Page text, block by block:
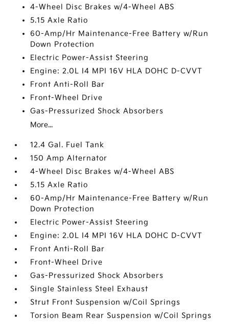
4-Wheel Disc Brakes w/4-Wheel ABS
5.15 Axle Ratio
60-Amp/Hr Maintenance-Free Battery w/Run
Down Protection
Electric Power-Assist Steering
Engine: 2.0L I4 MPI 16V HLA DOHC D-CVVT
Front Anti-Roll Bar
Front-Wheel Drive
Gas-Pressurized Shock Absorbers
More...
12.4 Gal. Fuel Tank
150 Amp Alternator
4-Wheel Disc Brakes w/4-Wheel ABS
5.15 Axle Ratio
60-Amp/Hr Maintenance-Free Battery w/Run
Down Protection
Electric Power-Assist Steering
Engine: 2.0L I4 MPI 16V HLA DOHC D-CVVT
Front Anti-Roll Bar
Front-Wheel Drive
Gas-Pressurized Shock Absorbers
Single Stainless Steel Exhaust
Strut Front Suspension w/Coil Springs
Torsion Beam Rear Suspension w/Coil Springs